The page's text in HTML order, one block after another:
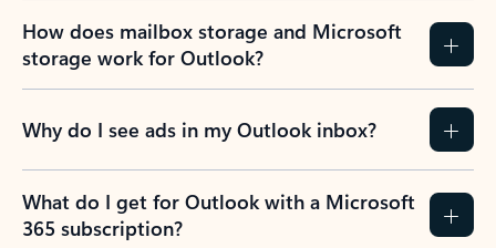
How does mailbox storage and Microsoft
storage work for Outlook?
Why do I see ads in my Outlook inbox?
What do I get for Outlook with a Microsoft
365 subscription?